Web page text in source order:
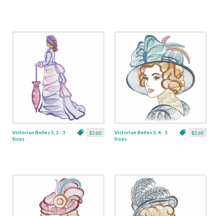
$3.60
Victorian Belles 3, 3 - 3
Sizes
$3.60
Victorian Belles 3, 4 - 3
Sizes